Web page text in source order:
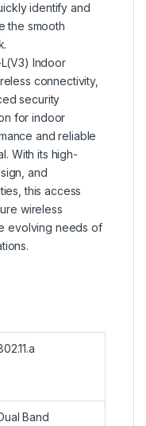
identify and
the smooth
Indoor
connectivity,
security
for indoor
and reliable
With its high-
and
this access
wireless
evolving needs of
Band